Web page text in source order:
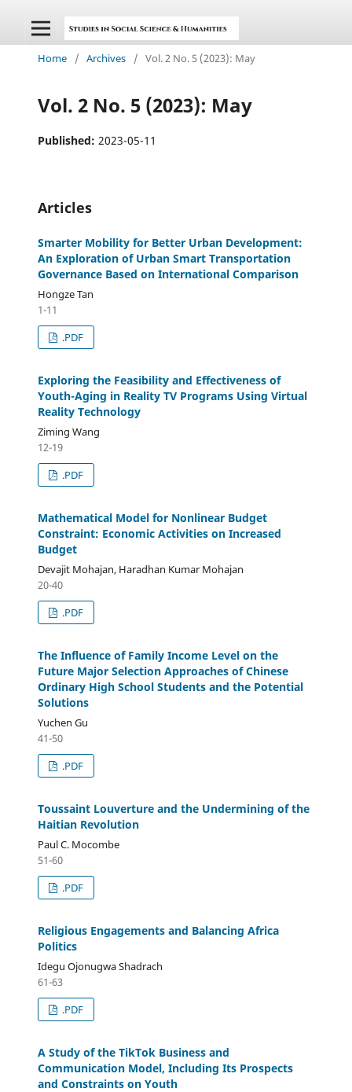
Home / Archives / Vol. 2 No. 5 (2023): May
Vol. 2 No. 5 (2023): May
Published: 2023-05-11
Articles
Smarter Mobility for Better Urban Development:
An Exploration of Urban Smart Transportation
Governance Based on International Comparison
Hongze Tan
1-11
.PDF
Exploring the Feasibility and Effectiveness of
Youth-Aging in Reality TV Programs Using Virtual
Reality Technology
Ziming Wang
12-19
.PDF
Mathematical Model for Nonlinear Budget
Constraint: Economic Activities on Increased
Budget
Devajit Mohajan, Haradhan Kumar Mohajan
20-40
.PDF
The Influence of Family Income Level on the
Future Major Selection Approaches of Chinese
Ordinary High School Students and the Potential
Solutions
Yuchen Gu
41-50
.PDF
Toussaint Louverture and the Undermining of the
Haitian Revolution
Paul C. Mocombe
51-60
.PDF
Religious Engagements and Balancing Africa
Politics
Idegu Ojonugwa Shadrach
61-63
.PDF
A Study of the TikTok Business and
Communication Model, Including Its Prospects
and Constraints on Youth